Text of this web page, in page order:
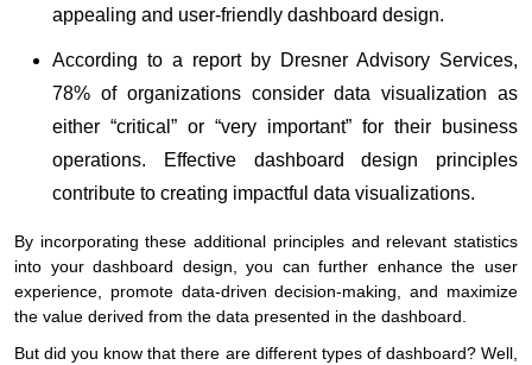
appealing and user-friendly dashboard design.
According to a report by Dresner Advisory Services,
78% of organizations consider data visualization as
either “critical” or “very important” for their business
operations. Effective dashboard design principles
contribute to creating impactful data visualizations.
By incorporating these additional principles and relevant statistics
into your dashboard design, you can further enhance the user
experience, promote data-driven decision-making, and maximize
the value derived from the data presented in the dashboard.
But did you know that there are different types of dashboard? Well,